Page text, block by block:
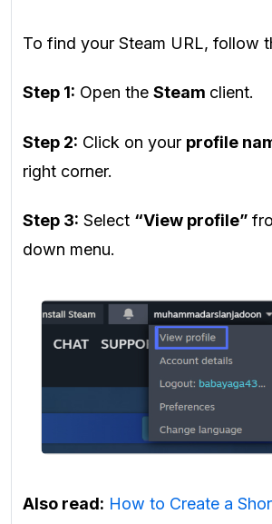
To find your Steam URL, follow
Step 1: Open the Steam client.
Step 2: Click on your profile
right corner.
Step 3: Select “View profile”
down menu.
Also read: How to Create a